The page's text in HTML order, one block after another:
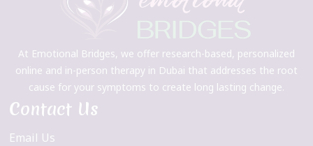
At Emotional Bridges, we offer research-based, personalized
online and in-person therapy in Dubai that addresses the root
cause for your symptoms to create long lasting change.
Contact Us
Email Us